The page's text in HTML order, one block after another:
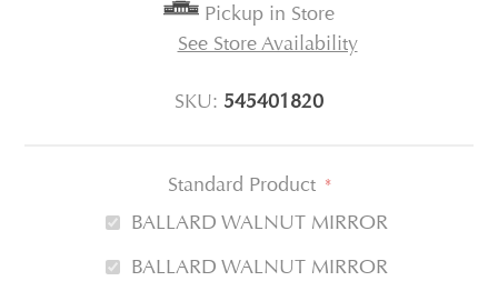
Pickup in Store
See Store Availability
SKU: 545401820
Standard Product *
BALLARD WALNUT MIRROR
BALLARD WALNUT MIRROR